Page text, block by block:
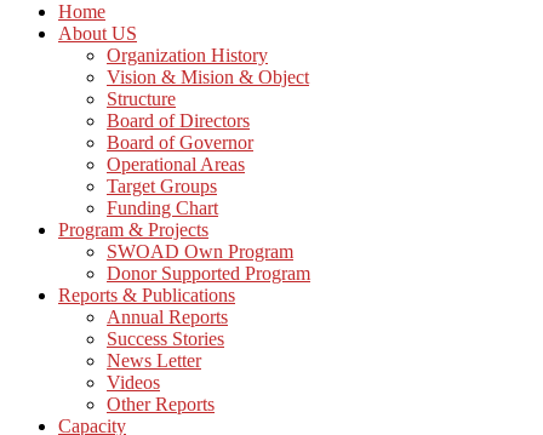
Home
About US
Organization History
Vision & Mision & Object
Structure
Board of Directors
Board of Governor
Operational Areas
Target Groups
Funding Chart
Program & Projects
SWOAD Own Program
Donor Supported Program
Reports & Publications
Annual Reports
Success Stories
News Letter
Videos
Other Reports
Capacity